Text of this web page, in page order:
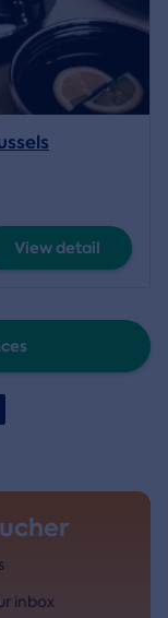
View detail
inbox